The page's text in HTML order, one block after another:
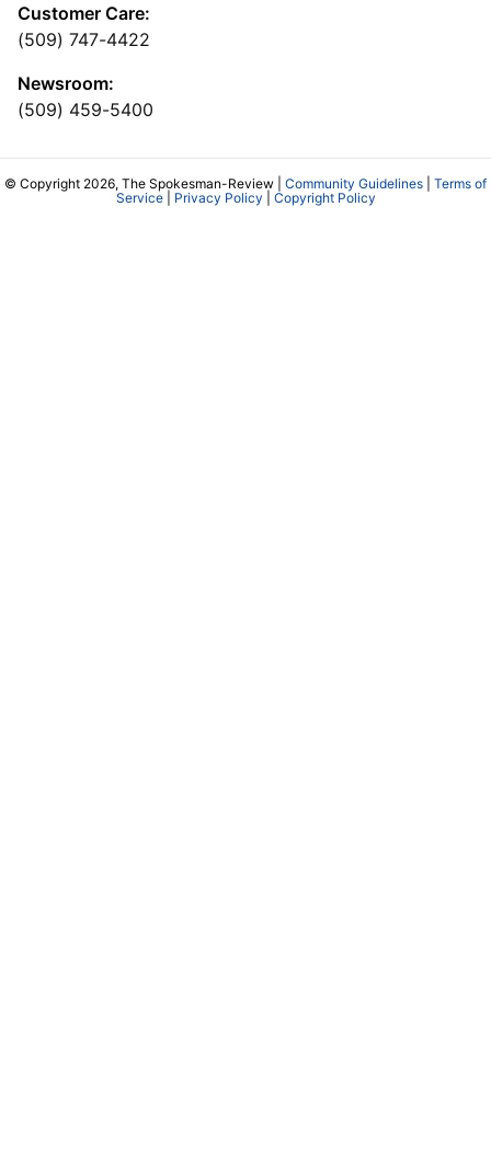
Customer Care:
(509) 747-4422
Newsroom:
(509) 459-5400
© Copyright 2026, The Spokesman-Review | Community Guidelines
Terms of
Service| Privacy Policy Copyright Policy